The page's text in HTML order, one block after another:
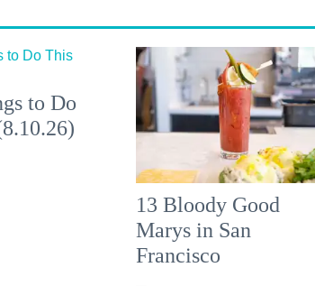
to Do
13 Bloody Good
Marys in San
Francisco